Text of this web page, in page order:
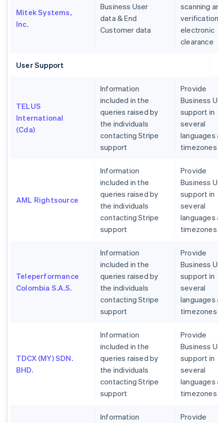
Mitek Systems,
Inc.
Business User
data & End
Customer data
scanning
electronic
clearance
User Support
TELUS
International
(Cda)
Information
included in the
queries raised by
the individuals
contacting Stripe
support
Provide
Business
support in
several
languages
timezones
AML Rightsource
Information
included in the
queries raised by
the individuals
contacting Stripe
support
Provide
Business
support in
several
languages
timezones
Teleperformance
Colombia S.A.S.
Information
included in the
queries raised by
the individuals
contacting Stripe
support
Provide
Business
support in
several
languages
timezones
TDCX (MY) SDN.
BHD.
Information
included in the
queries raised by
the individuals
contacting Stripe
support
Provide
Business
support in
several
languages
timezones
Information
Provide